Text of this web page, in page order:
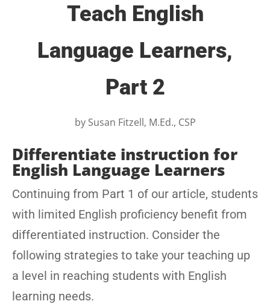
Teach English
Language Learners,
Part 2
by Susan Fitzell, M.Ed., CSP
Differentiate instruction for
English Language Learners
Continuing from Part 1 of our article, students
with limited English proficiency benefit from
differentiated instruction. Consider the
following strategies to take your teaching up
a level in reaching students with English
learning needs.